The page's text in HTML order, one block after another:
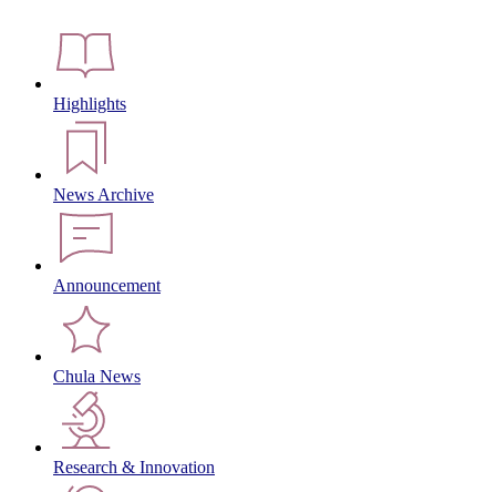
Highlights
News Archive
Announcement
Chula News
Research & Innovation